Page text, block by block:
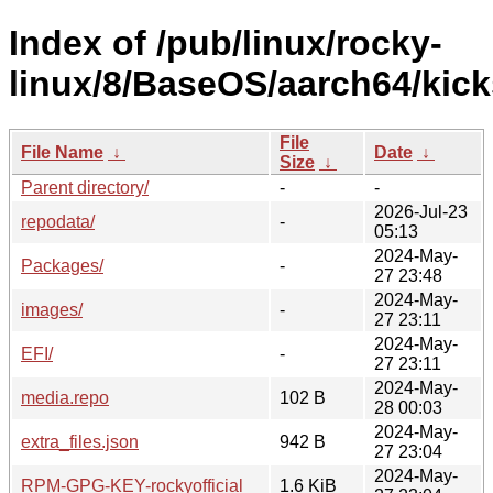
Index of /pub/linux/rocky-
linux/8/BaseOS/aarch64/
File Name ↓
File
Size ↓
Date ↓
Parent directory/
-
-
repodata/
-
2026-Jul-23
05:13
Packages/
-
2024-May-
27 23:48
images/
-
2024-May-
27 23:11
EFI/
-
2024-May-
27 23:11
media.repo
102 B
2024-May-
28 00:03
extra_files.json
942 B
2024-May-
27 23:04
RPM-GPG-KEY-rockyofficial
1.6 KiB
2024-May-